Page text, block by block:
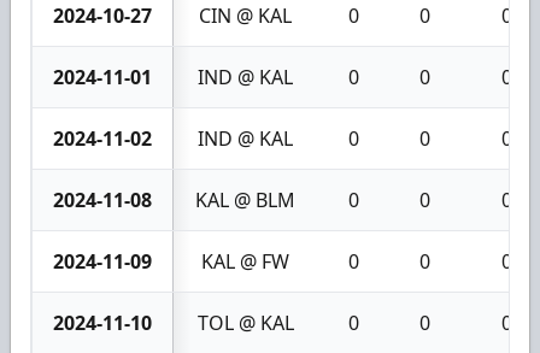
2024-10-27 CIN @ KAL 0 0 0
2024-11-01 IND @ KAL 0 0 0
2024-11-02 IND @ KAL 0 0 0
2024-11-08 KAL @ BLM 0 0 0
2024-11-09 KAL @ FW 0 0 0
2024-11-10 TOL @ KAL 0 0 0